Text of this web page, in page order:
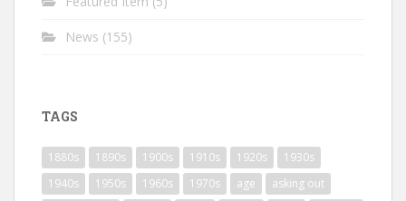
News (155)
TAGS
1880s 1890s 1900s 1910s 1920s
1930s
1940s
1950s 1960s 1970s age
asking out